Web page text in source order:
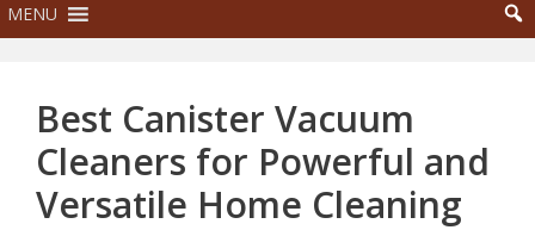
MENU
Best Canister Vacuum
Cleaners for Powerful and
Versatile Home Cleaning